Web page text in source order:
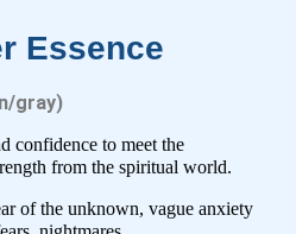
Essence
gray)
confidence to meet the
from the spiritual world.
of the unknown, vague anxiety